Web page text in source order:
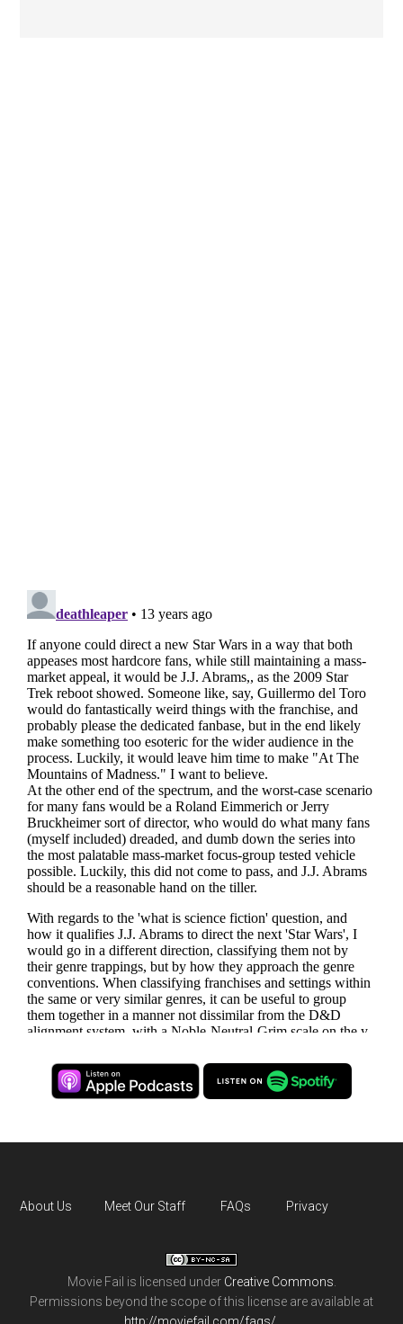
About Us Meet Our Staff FAQs Privacy
Movie Fail is licensed under Creative Commons
Permissions beyond the scope of this license are available at